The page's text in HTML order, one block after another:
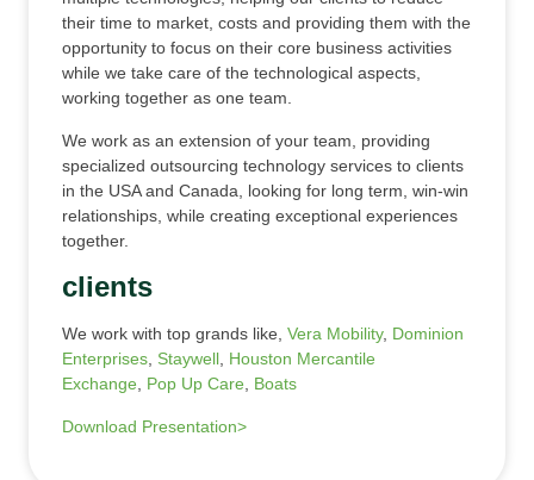
their time to market, costs and providing them with the
opportunity to focus on their core business activities
while we take care of the technological aspects,
working together as one team.
We work as an extension of your team, providing
specialized outsourcing technology services to clients
in the USA and Canada, looking for long term, win-win
relationships, while creating exceptional experiences
together.
clients
We work with top grands like, Vera Mobility, Dominion
Enterprises Staywell Houston Mercantile
Exchange
Pop Up Care Boats
Download Presentation>